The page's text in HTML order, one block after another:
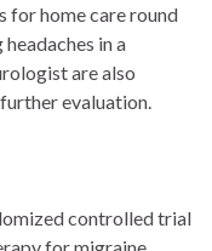
for home care round
in a
are also
evaluation.
controlled trial